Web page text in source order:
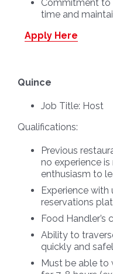
Commitment to
time and
Apply Here
Quince
Job Title: Host
Qualifications:
Previous
no experience
enthusiasm to
Experience with
reservations
Food Handler’s
Ability to
quickly and
Must be able to